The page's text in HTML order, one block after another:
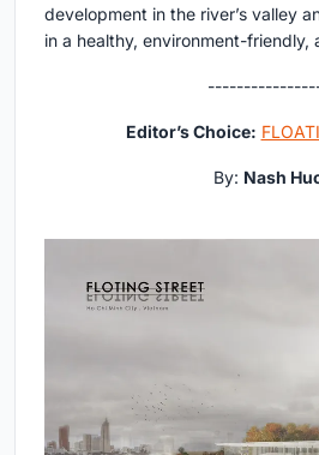
development in the river’s valley
in a healthy, environment-friendly,
Editor’s Choice:
By: Nash